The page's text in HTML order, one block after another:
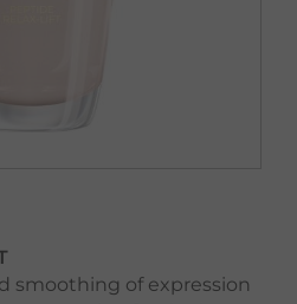
smoothing of expression